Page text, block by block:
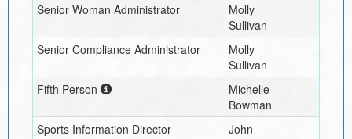
Senior Woman Administrator
Molly
Sullivan
Senior Compliance Administrator
Molly
Sullivan
Fifth Person
Michelle
Bowman
Sports Information Director
John